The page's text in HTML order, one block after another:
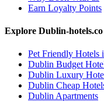
Earn Loyalty Points
Explore Dublin-hotels.co
Pet Friendly Hotels
Dublin Budget
Dublin Luxury
Dublin Cheap
Dublin Apartments